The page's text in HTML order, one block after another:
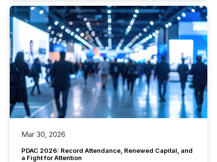
Mar 30, 2026
PDAC 2026: Record Attendance, Renewed Capital, and
a Fight for Attention